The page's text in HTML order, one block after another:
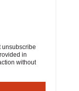
unsubscribe
in
without